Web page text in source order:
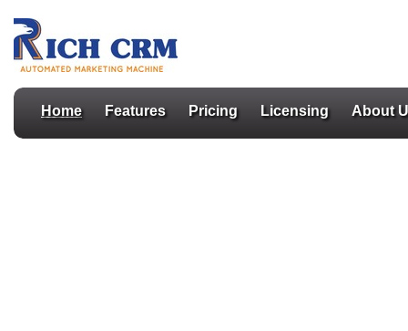
Home Features Pricing Licensing About